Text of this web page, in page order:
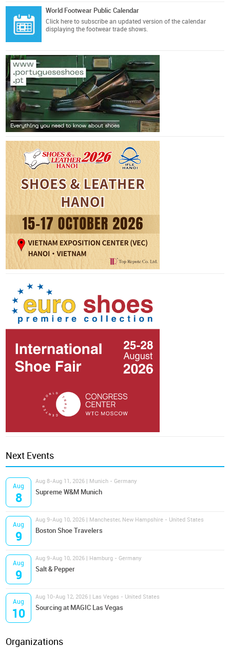
World Footwear Public Calendar
Click here to subscribe an updated version of the calendar
displaying the footwear trade shows.
Next Events
Aug
8
Aug 8-Aug 11, 2026 | Munich - Germany
Supreme W&M Munich
Aug
9
Aug 9-Aug 10, 2026 | Manchester, New Hampshire - United States
Boston Shoe Travelers
Aug
9
Aug 9-Aug 10, 2026 | Hamburg - Germany
Salt & Pepper
Aug
10
Aug 10-Aug 12, 2026 | Las Vegas - United States
Sourcing at MAGIC Las Vegas
Organizations